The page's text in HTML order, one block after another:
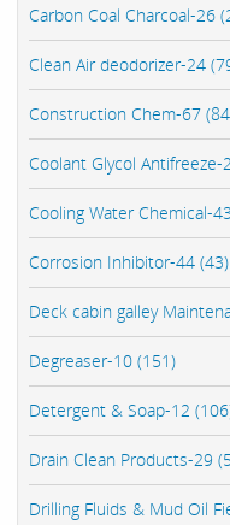
Carbon Coal Charcoal-26
Clean Air deodorizer-24
Construction Chem-67
Coolant Glycol Antifreeze-
Cooling Water Chemical-
Corrosion Inhibitor-44 (43)
Deck cabin galley
Degreaser-10 (151)
Detergent & Soap-12
Drain Clean Products-29
Drilling Fluids & Mud Oil